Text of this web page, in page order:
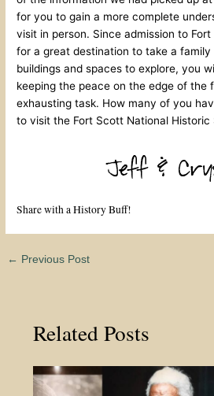
for you to gain a more complete
visit in person. Since admission to
for a great destination to take a
buildings and spaces to explore, you
keeping the peace on the edge of the
exhausting task. How many of you
to visit the Fort Scott National Historic
Share with a History Buff!
← Previous Post
Related Posts